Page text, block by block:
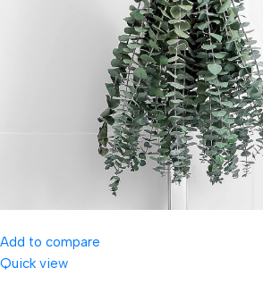
Add to compare
Quick view